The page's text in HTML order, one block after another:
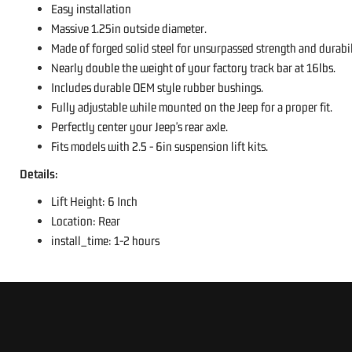
Easy installation
Massive 1.25in outside diameter.
Made of forged solid steel for unsurpassed strength and
Nearly double the weight of your factory track bar at 16lbs.
Includes durable OEM style rubber bushings.
Fully adjustable while mounted on the Jeep for a proper fit.
Perfectly center your Jeep's rear axle.
Fits models with 2.5 - 6in suspension lift kits.
Details:
Lift Height: 6 Inch
Location: Rear
install_time: 1-2 hours